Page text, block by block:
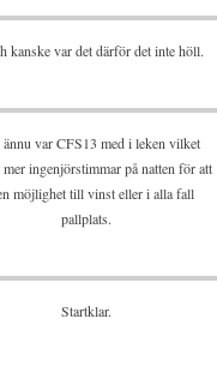
kanske var det därför det inte höll.
var CFS13 med i leken vilket
ingenjörstimmar på natten för att
möjlighet till vinst eller i alla fall
pallplats.
Startklar.